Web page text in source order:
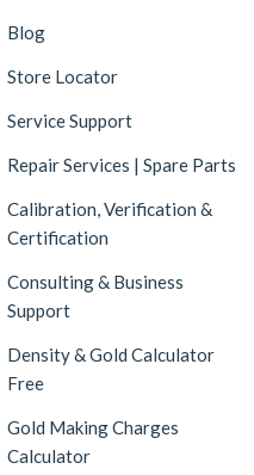
Blog
Store Locator
Service Support
Repair Services | Spare Parts
Calibration, Verification &
Certification
Consulting & Business
Support
Density & Gold Calculator
Free
Gold Making Charges
Calculator